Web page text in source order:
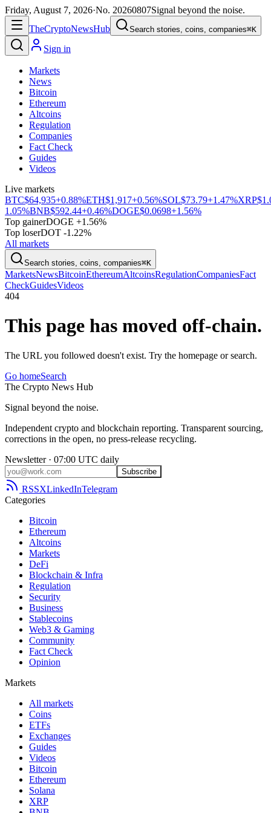
Friday, August 7, 2026·No. 20260807Signal beyond the noise.
TheCryptoNewsHub Search stories, coins, companies⌘K
Sign in
Markets
News
Bitcoin
Ethereum
Altcoins
Regulation
Companies
Fact Check
Guides
Videos
Live markets
BTC$64,935+0.88%ETH$1,917+0.56%SOL$73.79+1.47%XRP
1.05%BNB$592.44+0.46%DOGE$0.0698+1.56%
Top gainerDOGE +1.56%
Top loserDOT -1.22%
All markets
Search stories, coins, companies⌘K
MarketsNewsBitcoinEthereumAltcoinsRegulationCompaniesFact
CheckGuidesVideos
404
This page has moved off-chain.
The URL you followed doesn't exist. Try the homepage or search.
Go homeSearch
The Crypto News Hub
Signal beyond the noise.
Independent crypto and blockchain reporting. Transparent sourcing,
corrections in the open, no press-release recycling.
Newsletter · 07:00 UTC daily
Subscribe
RSSXLinkedInTelegram
Categories
Bitcoin
Ethereum
Altcoins
Markets
DeFi
Blockchain & Infra
Regulation
Security
Business
Stablecoins
Web3 & Gaming
Community
Fact Check
Opinion
Markets
All markets
Coins
ETFs
Exchanges
Guides
Videos
Bitcoin
Ethereum
Solana
XRP